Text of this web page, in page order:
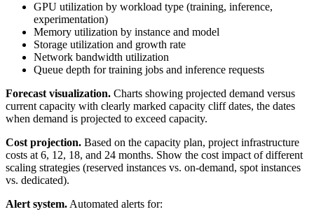
GPU utilization by workload type (training, inference,
experimentation)
Memory utilization by instance and model
Storage utilization and growth rate
Network bandwidth utilization
Queue depth for training jobs and inference requests
Forecast visualization. Charts showing projected demand versus
current capacity with clearly marked capacity cliff dates, the dates
when demand is projected to exceed capacity.
Cost projection. Based on the capacity plan, project infrastructure
costs at 6, 12, 18, and 24 months. Show the cost impact of different
scaling strategies (reserved instances vs. on-demand, spot instances
vs. dedicated).
Alert system. Automated alerts for: